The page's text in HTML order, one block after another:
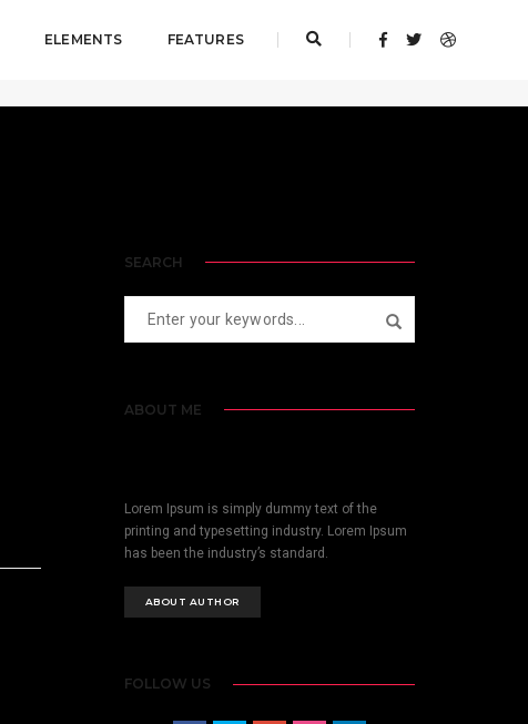
ELEMENTS FEATURES
SEARCH
ABOUT ME
Lorem Ipsum is simply dummy text of the
printing and typesetting industry. Lorem Ipsum
has been the industry’s standard.
ABOUT AUTHOR
FOLLOW US